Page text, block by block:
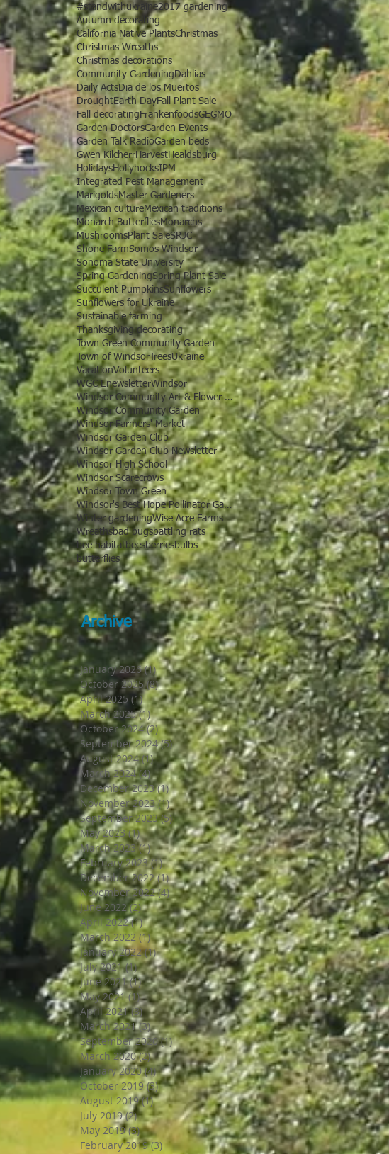
#standwithukraine2017 gardening
Autumn decorating
California Native PlantsChristmas
Christmas Wreaths
Christmas decorations
Community GardeningDahlias
Daily ActsDia de los Muertos
DroughtEarth DayFall Plant Sale
Fall decoratingFrankenfoodsGEGMO
Garden DoctorsGarden Events
Garden Talk RadioGarden beds
Gwen KilcherrHarvestHealdsburg
HolidaysHollyhocksIPM
Integrated Pest Management
MarigoldsMaster Gardeners
Mexican cultureMexican traditions
Monarch ButterfliesMonarchs
MushroomsPlant SaleSRJC
Shone FarmSomos Windsor
Sonoma State University
Spring GardeningSpring Plant Sale
Succulent PumpkinsSunflowers
Sunflowers for Ukraine
Sustainable farming
Thanksgiving decorating
Town Green Community Garden
Town of WindsorTreesUkraine
VacationVolunteers
WGC EnewsletterWindsor
Windsor Community Art & Flower Show
Windsor Community Garden
Windsor Farmers' Market
Windsor Garden Club
Windsor Garden Club Newsletter
Windsor High School
Windsor Scarecrows
Windsor Town Green
Windsor's Best Hope Pollinator Garden
Winter gardeningWise Acre Farms
Wreathsbad bugsbattling rats
bee habitatbeesberriesbulbs
butterflies
Archive
January 2026 (1)1 post
October 2025 (8)8 posts
April 2025 (1)1 post
March 2025 (1)1 post
October 2024 (2)2 posts
September 2024 (5)5 posts
August 2024 (1)1 post
March 2024 (4)4 posts
December 2023 (1)1 post
November 2023 (1)1 post
September 2023 (5)5 posts
May 2023 (1)1 post
March 2023 (1)1 post
February 2023 (1)1 post
December 2022 (1)1 post
November 2022 (4)4 posts
June 2022 (2)2 posts
April 2022 (1)1 post
March 2022 (1)1 post
January 2022 (1)1 post
July 2021 (1)1 post
June 2021 (1)1 post
May 2021 (1)1 post
April 2021 (3)3 posts
March 2021 (3)3 posts
September 2020 (1)1 post
March 2020 (2)2 posts
January 2020 (4)4 posts
October 2019 (3)3 posts
August 2019 (1)1 post
July 2019 (2)2 posts
May 2019 (3)3 posts
February 2019 (3) 3 posts